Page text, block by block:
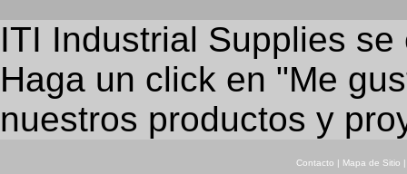
ITI Industrial Supplies
Haga un click en "Me
nuestros productos y
Contacto | Mapa de Sitio